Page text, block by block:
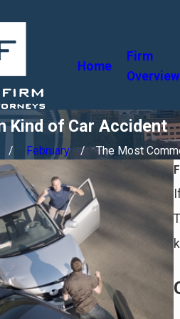
Home
Firm
Overview
Kind of Car Accident
February
The Most